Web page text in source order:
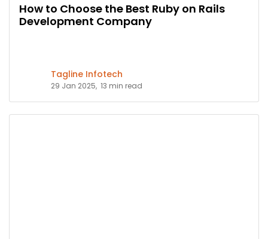
How to Choose the Best Ruby on Rails
Development Company
Tagline Infotech
29 Jan 2025, 13 min read